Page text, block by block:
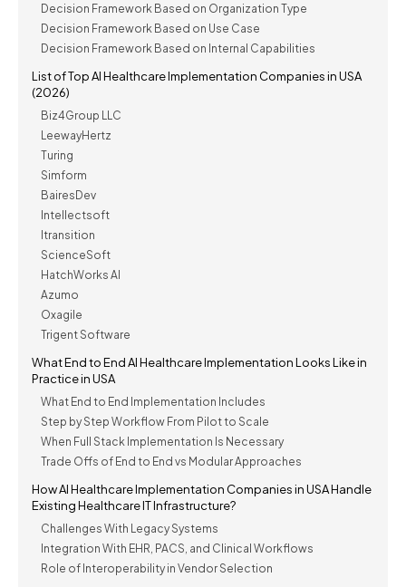
Decision Framework Based on Organization Type
Decision Framework Based on Use Case
Decision Framework Based on Internal Capabilities
List of Top AI Healthcare Implementation Companies in USA
(2026)
Biz4Group LLC
LeewayHertz
Turing
Simform
BairesDev
Intellectsoft
Itransition
ScienceSoft
HatchWorks AI
Azumo
Oxagile
Trigent Software
What End to End AI Healthcare Implementation Looks Like in
Practice in USA
What End to End Implementation Includes
Step by Step Workflow From Pilot to Scale
When Full Stack Implementation Is Necessary
Trade Offs of End to End vs Modular Approaches
How AI Healthcare Implementation Companies in USA Handle
Existing Healthcare IT Infrastructure?
Challenges With Legacy Systems
Integration With EHR, PACS, and Clinical Workflows
Role of Interoperability in Vendor Selection